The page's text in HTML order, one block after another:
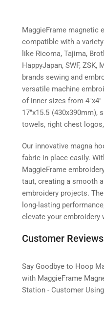
MaggieFrame magnetic
compatible with a
like Ricoma, Tajima,
HappyJapan, SWF, ZSK,
brands sewing and
versatile machine
of inner sizes from
towels, right chest
Our innovative magna
fabric in place easily.
MaggieFrame
taut, creating a smooth
embroidery projects.
long-lasting
elevate your embroidery
Customer
Say Goodbye to Hoop
with MaggieFrame
Station - Customer